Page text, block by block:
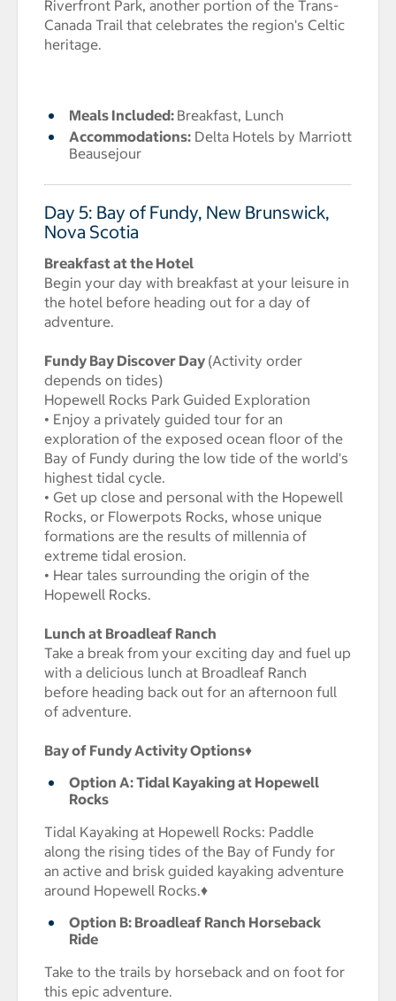
Riverfront Park, another portion of the Trans-
Canada Trail that celebrates the region's Celtic
heritage.
Meals Included: Breakfast, Lunch
Accommodations: Delta Hotels by Marriott
Beausejour
Day 5: Bay of Fundy, New Brunswick,
Nova Scotia
Breakfast at the Hotel
Begin your day with breakfast at your leisure in
the hotel before heading out for a day of
adventure.
Fundy Bay Discover Day (Activity order
depends on tides)
Hopewell Rocks Park Guided Exploration
• Enjoy a privately guided tour for an
exploration of the exposed ocean floor of the
Bay of Fundy during the low tide of the world's
highest tidal cycle.
• Get up close and personal with the Hopewell
Rocks, or Flowerpots Rocks, whose unique
formations are the results of millennia of
extreme tidal erosion.
• Hear tales surrounding the origin of the
Hopewell Rocks.
Lunch at Broadleaf Ranch
Take a break from your exciting day and fuel up
with a delicious lunch at Broadleaf Ranch
before heading back out for an afternoon full
of adventure.
Bay of Fundy Activity Options♦
Option A: Tidal Kayaking at Hopewell
Rocks
Tidal Kayaking at Hopewell Rocks: Paddle
along the rising tides of the Bay of Fundy for
an active and brisk guided kayaking adventure
around Hopewell Rocks.♦
Option B: Broadleaf Ranch Horseback
Ride
Take to the trails by horseback and on foot for
this epic adventure.